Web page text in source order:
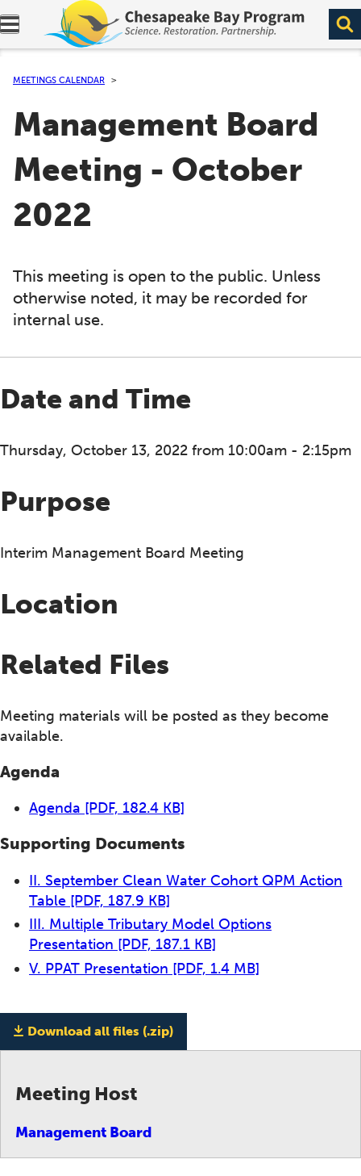
Expand navigation menu.
MEETINGS CALENDAR
Management Board
Meeting - October
2022
This meeting is open to the public. Unless
otherwise noted, it may be recorded for
internal use.
Date and Time
Thursday, October 13, 2022 from 10:00am - 2:15pm
Purpose
Interim Management Board Meeting
Location
Related Files
Meeting materials will be posted as they become
available.
Agenda
Agenda [PDF, 182.4 KB]
Supporting Documents
II. September Clean Water Cohort QPM Action
Table [PDF, 187.9 KB]
III. Multiple Tributary Model Options
Presentation [PDF, 187.1 KB]
V. PPAT Presentation [PDF, 1.4 MB]
Download all files (.zip)
Meeting Host
Management Board